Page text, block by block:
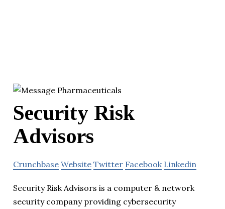
Security Risk
Advisors
Crunchbase Website Twitter Facebook Linkedin
Security Risk Advisors is a computer & network
security company providing cybersecurity